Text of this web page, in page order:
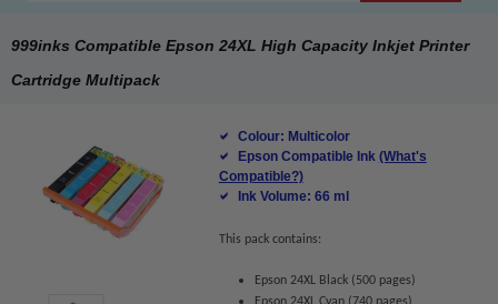
999inks Compatible Epson 24XL High Capacity Inkjet Printer
Cartridge Multipack
Colour: Multicolor
Epson Compatible Ink (What's
Compatible?)
Ink Volume: 66 ml
This pack contains:
Epson 24XL Black (500 pages)